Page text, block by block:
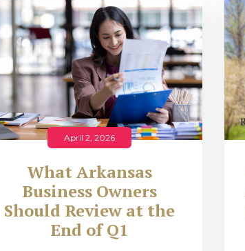
April 2, 2026
What Arkansas
Business Owners
Should Review at the
End of Q1